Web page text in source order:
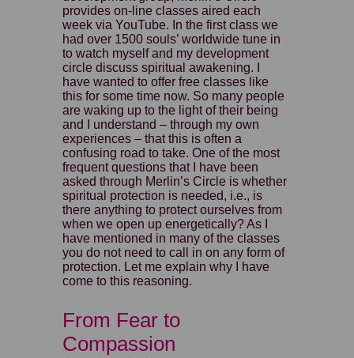
provides on-line classes aired each
week via YouTube. In the first class we
had over 1500 souls’ worldwide tune in
to watch myself and my development
circle discuss spiritual awakening. I
have wanted to offer free classes like
this for some time now. So many people
are waking up to the light of their being
and I understand – through my own
experiences – that this is often a
confusing road to take. One of the most
frequent questions that I have been
asked through Merlin’s Circle is whether
spiritual protection is needed, i.e., is
there anything to protect ourselves from
when we open up energetically? As I
have mentioned in many of the classes
you do not need to call in on any form of
protection. Let me explain why I have
come to this reasoning.
From Fear to
Compassion